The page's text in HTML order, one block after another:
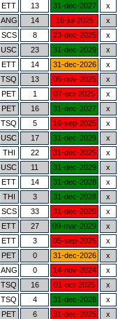
ETT 13 31-dec-2027
x
ANG 14 16-jul-2025
x
SCS 8 23-dec-2025
x
USC 23 31-dec-2029
x
ETT 14 31-dec-2026
x
TSQ 13 05-nov-2025
x
PET 1 07-oct-2025
x
PET 16 31-dec-2027
x
TSQ 5 16-sep-2025
x
USC 17 31-dec-2029
x
THI 22 31-dec-2025
x
USC 11 31-dec-2029
x
ETT 14 31-dec-2028
x
THI 3 31-dec-2028
x
SCS 33 31-dec-2025
x
ETT 27 09-mar-2029
x
ETT 3 05-sep-2025
x
PET 0 31-dec-2026
x
ANG 0 14-nov-2024
x
TSQ 16 01-oct-2025
x
TSQ 4 31-dec-2028
x
PET 6 31-dec-2025
x